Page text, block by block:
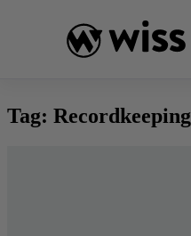
Tag: Recordkeeping